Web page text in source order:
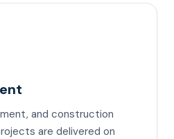
and construction
are delivered on